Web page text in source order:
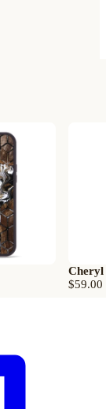
Cheryl
$59.00